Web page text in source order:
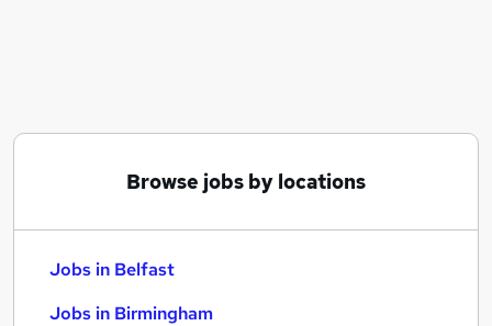
Browse jobs by locations
Jobs in Belfast
Jobs in Birmingham